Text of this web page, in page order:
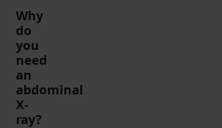
Why
do
you
need
an
abdominal
X-
ray?